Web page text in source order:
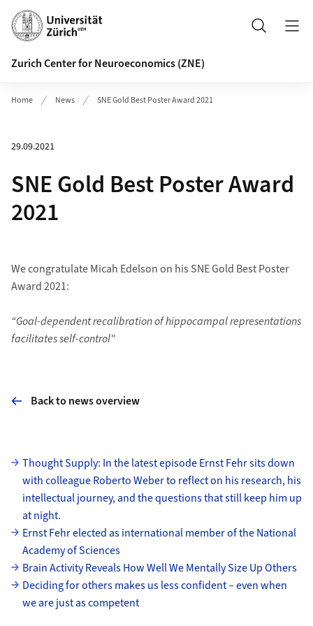
Header
Search
Zurich Center for Neuroeconomics (ZNE)
Home News SNE Gold Best Poster Award 2021
29.09.2021
SNE Gold Best Poster Award
2021
We congratulate Micah Edelson on his SNE Gold Best Poster
Award 2021:
“Goal-dependent recalibration of hippocampal representations
facilitates self-control"
Back to news overview
Subpages
Thought Supply: In the latest episode Ernst Fehr sits down
with colleague Roberto Weber to reflect on his research, his
intellectual journey, and the questions that still keep him up
at night.
Ernst Fehr elected as international member of the National
Academy of Sciences
Brain Activity Reveals How Well We Mentally Size Up Others
Deciding for others makes us less confident – even when
we are just as competent